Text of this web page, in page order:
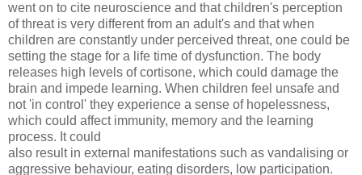
went on to cite neuroscience and that children's perception
of threat is very different from an adult's and that when
children are constantly under perceived threat, one could be
setting the stage for a life time of dysfunction. The body
releases high levels of cortisone, which could damage the
brain and impede learning. When children feel unsafe and
not 'in control' they experience a sense of hopelessness,
which could affect immunity, memory and the learning
process. It could
also result in external manifestations such as vandalising or
aggressive behaviour, eating disorders, low participation.